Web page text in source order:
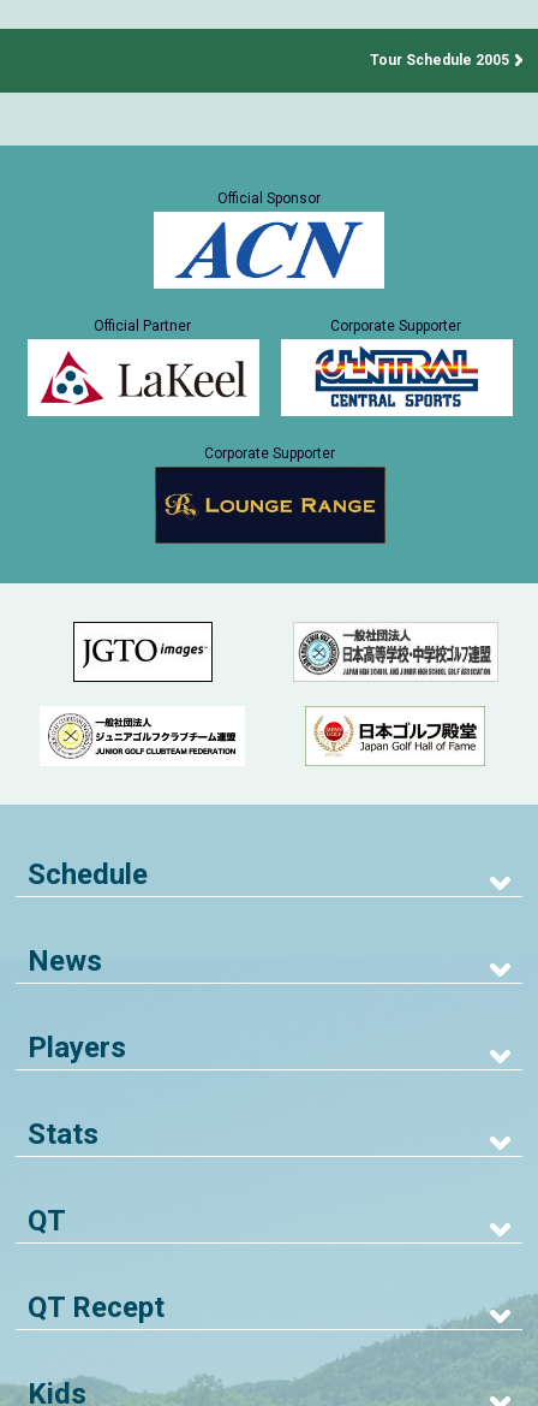
Tour Schedule 2005
Official Sponsor
Official Partner Corporate Supporter
Corporate Supporter
Schedule
News
Players
Stats
QT
QT Recept
Kids